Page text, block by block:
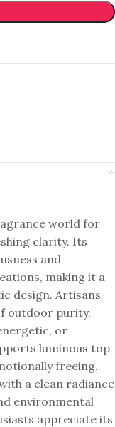
world for
clarity. Its
and
making it a
design. Artisans
outdoor purity,
or
luminous top
freeing.
a clean radiance
environmental
appreciate its